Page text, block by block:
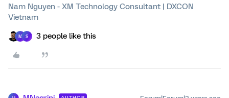
Nam Nguyen - XM Technology Consultant | DXCON
Vietnam
M S 3 people like this